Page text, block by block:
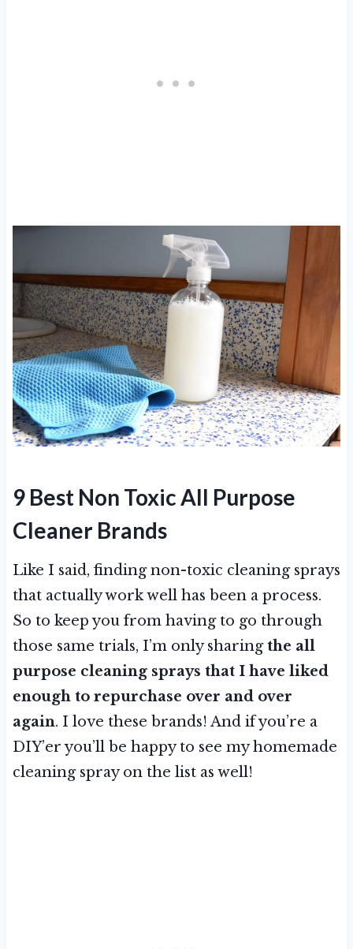
9 Best Non Toxic All Purpose
Cleaner Brands
Like I said, finding non-toxic cleaning sprays
that actually work well has been a process.
So to keep you from having to go through
those same trials, I’m only sharingthe all
purpose cleaning sprays that I have liked
enough to repurchase over and over
again. I love these brands! And if you’re a
DIY’er you’ll be happy to see my homemade
cleaning spray on the list as well!